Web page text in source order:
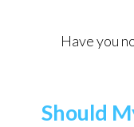
Have you
Should